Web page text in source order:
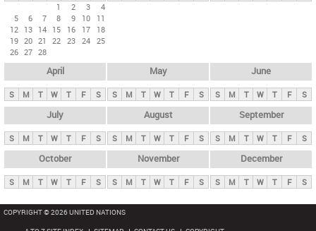
t
1
2 3
4
5
6 7 8 9 10
11
12 13 14 15 16 17
18
19 20 21 22 23 24 25
26 27 28
April
S M T W T F S
May
S M T W T F S
June
S M T W T F S
July
S M T W T F S
August
S M T W T F S
September
S M T W T F S
October
S M T W T F S
November
S M T W T F S
December
S M T W T F S
COPYRIGHT © 2026 UNITED NATIONS